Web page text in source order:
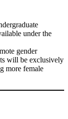
under the
gender
will be exclusively
more female